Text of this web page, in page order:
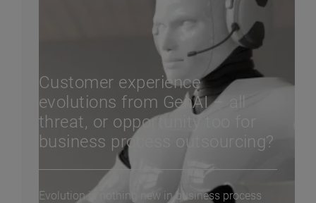
Customer experience
evolutions from GenAI – all
threat, or opportunity too for
business process outsourcing?
Evolution is nothing new in business process